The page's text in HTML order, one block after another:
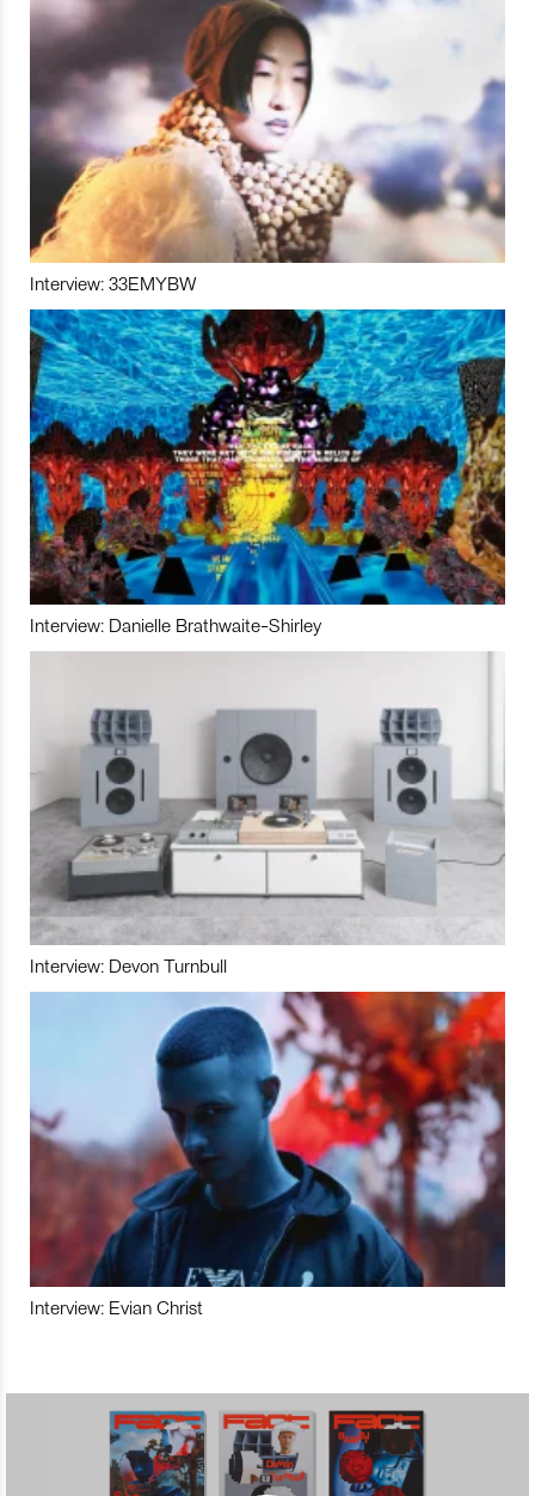
Interview: 33EMYBW
Interview: Danielle Brathwaite-Shirley
Interview: Devon Turnbull
Interview: Evian Christ